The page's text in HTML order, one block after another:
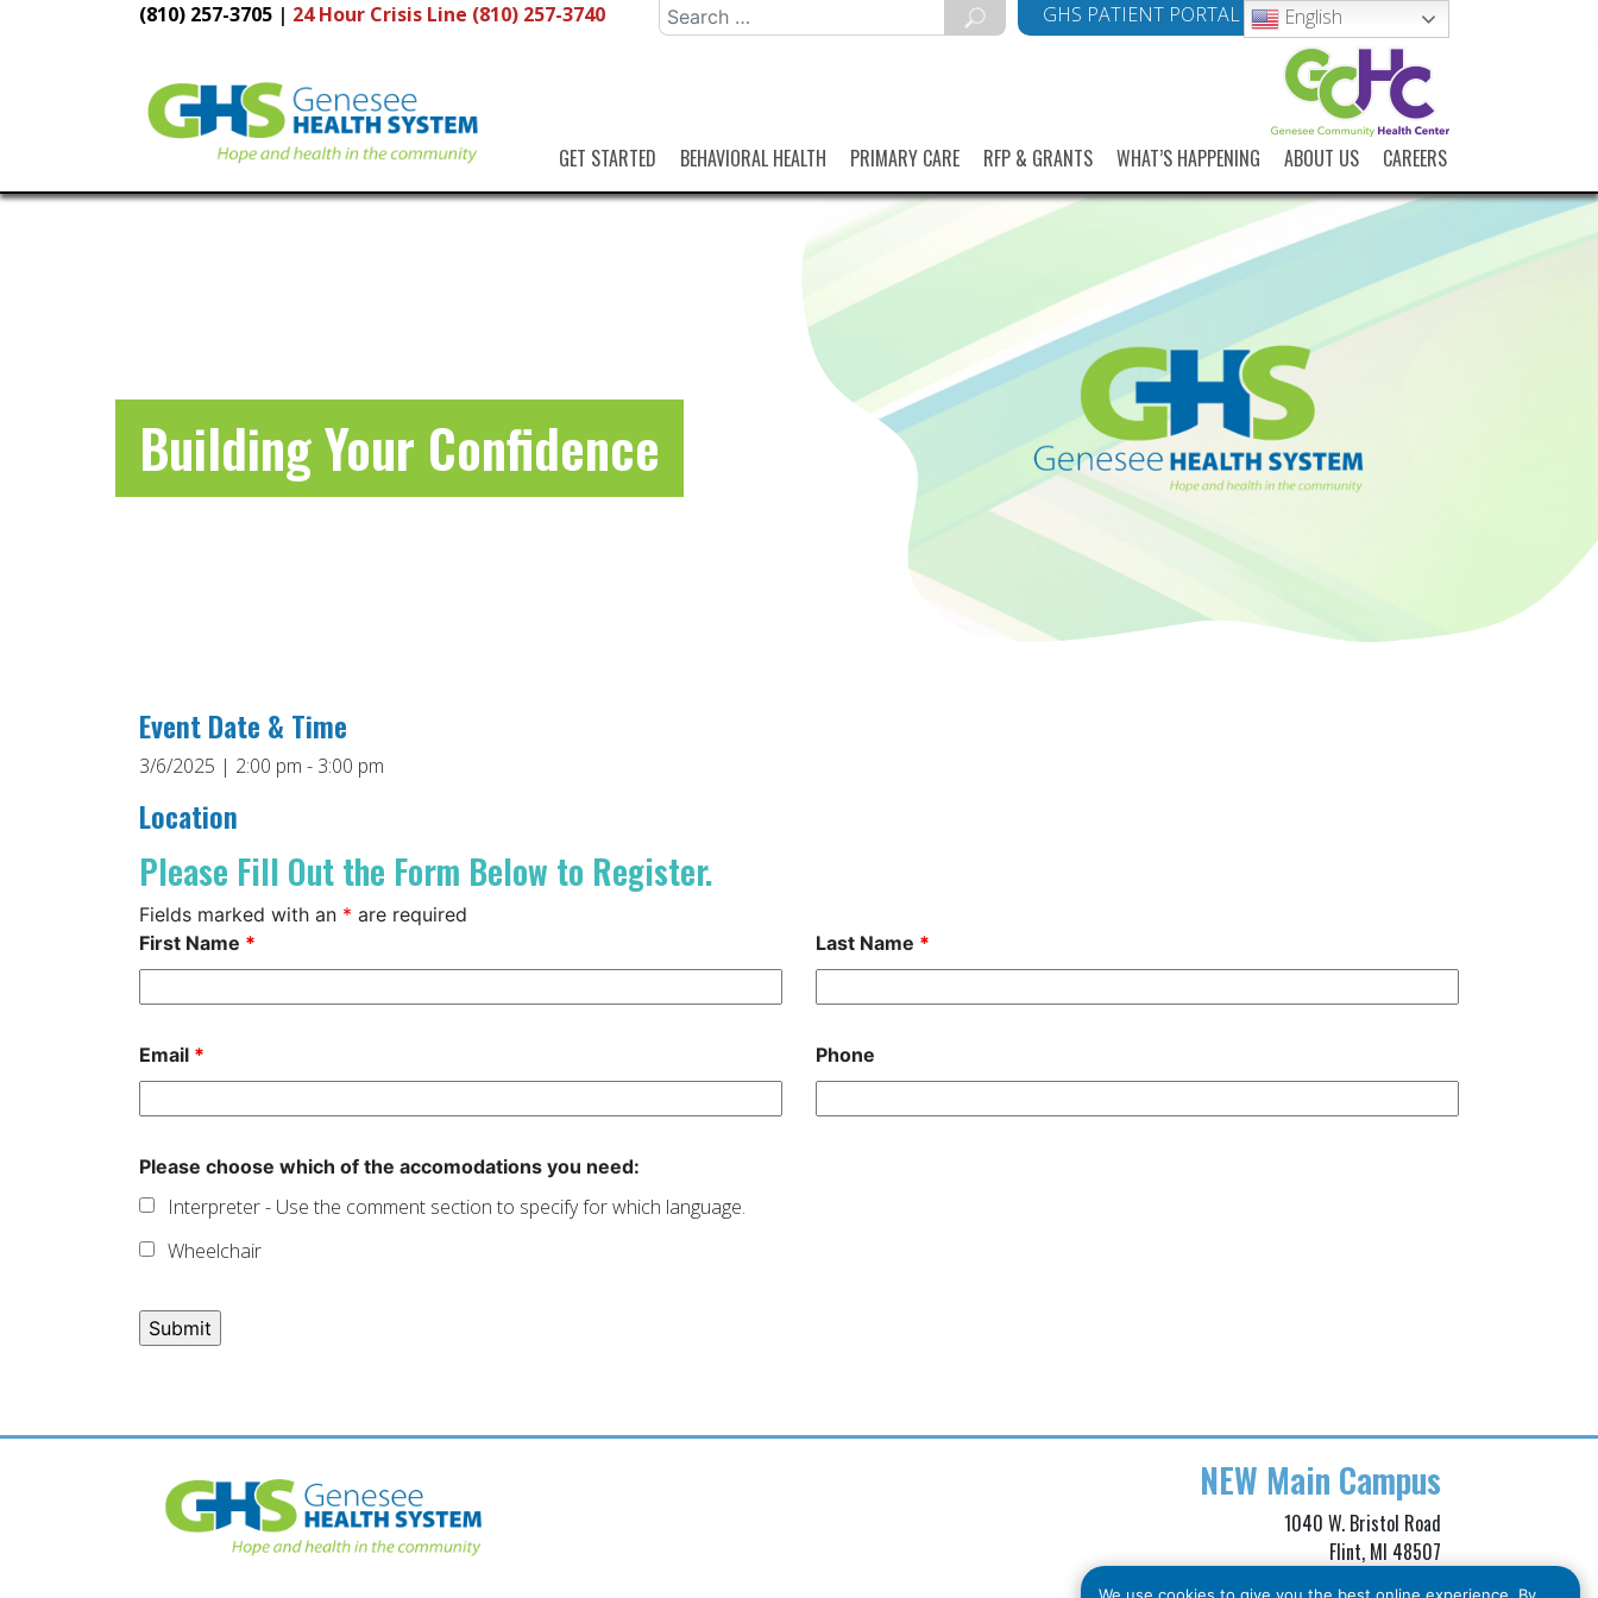
(810) 257-3705 | 24 Hour Crisis Line (810) 257-3740
Search
for:
GHS PATIENT PORTAL English
GET STARTED BEHAVIORAL HEALTH PRIMARY CARE RFP & GRANTS WHAT’S HAPPENING ABOUT US CAREERS
Building Your Confidence
Event Date & Time
3/6/2025 | 2:00 pm - 3:00 pm
Location
Please Fill Out the Form Below to Register.
Fields marked with an * are required
First Name * Last Name *
Email * Phone
Please choose which of the accomodations you need:
Interpreter - Use the comment section to specify for which language.
Wheelchair
NEW Main Campus
1040 W. Bristol Road
Flint, MI 48507